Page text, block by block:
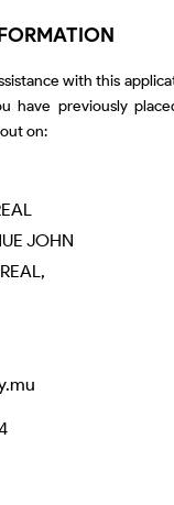
with this
have previously
on:
JOHN